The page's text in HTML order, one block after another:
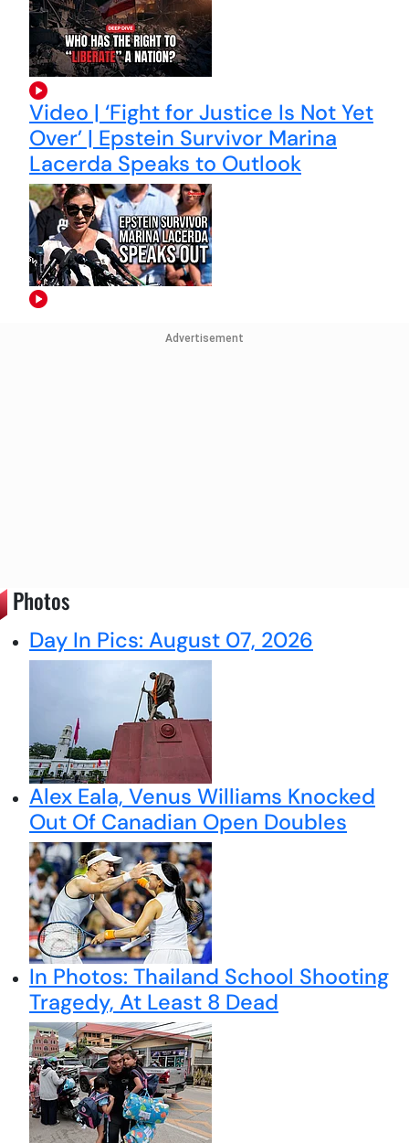
Video | ‘Fight for Justice Is Not Yet
Over’ | Epstein Survivor Marina
Lacerda Speaks to Outlook
Advertisement
Photos
Day In Pics: August 07, 2026
Alex Eala, Venus Williams Knocked
Out Of Canadian Open Doubles
In Photos: Thailand School Shooting
Tragedy, At Least 8 Dead